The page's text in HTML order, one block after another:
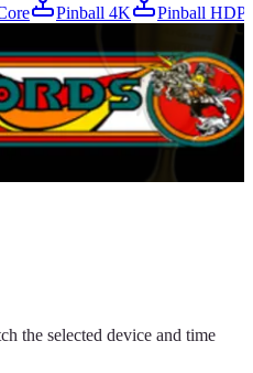
Pinball 4K
Pinball HDP
the selected device and time